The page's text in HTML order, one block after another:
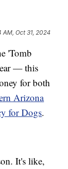
AM, Oct 31, 2024
'Tomb
— this
for both
Arizona
for Dogs.
It's like,